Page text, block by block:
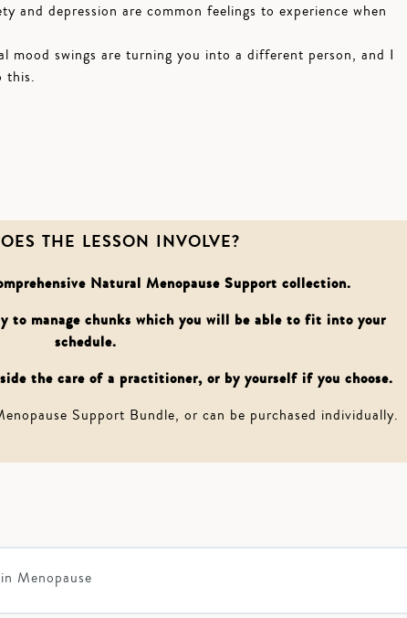
and depression are common feelings to experience when
mood swings are turning you into a different person, and I
this.
THE LESSON INVOLVE?
Natural Menopause Support collection.
to manage chunks which you will be able to fit into your
schedule.
the care of a practitioner, or by yourself if you choose.
Support Bundle, or can be purchased individually.
Menopause